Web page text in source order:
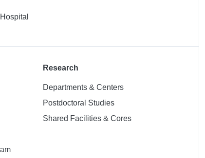
Research
Departments & Centers
Postdoctoral Studies
Shared Facilities & Cores